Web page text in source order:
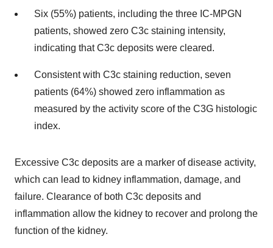
Six (55%) patients, including the three IC-MPGN
patients, showed zero C3c staining intensity,
indicating that C3c deposits were cleared.
Consistent with C3c staining reduction, seven
patients (64%) showed zero inflammation as
measured by the activity score of the C3G histologic
index.
Excessive C3c deposits are a marker of disease activity,
which can lead to kidney inflammation, damage, and
failure. Clearance of both C3c deposits and
inflammation allow the kidney to recover and prolong the
function of the kidney.